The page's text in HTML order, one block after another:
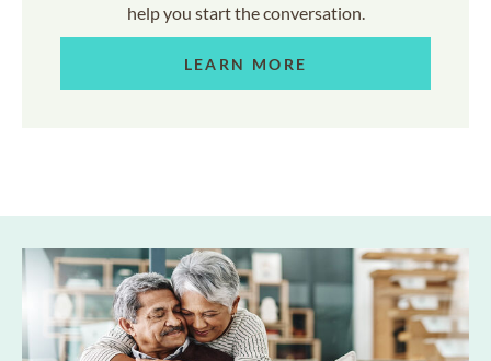
help you start the conversation.
LEARN MORE